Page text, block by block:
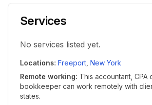
Services
No services listed yet.
Locations: Freeport New York
Remote working: This accountant, CPA
bookkeeper can work remotely with
states.